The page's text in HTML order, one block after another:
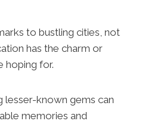
to bustling cities, not
has the charm or
hoping for.
lesser-known gems can
memories and